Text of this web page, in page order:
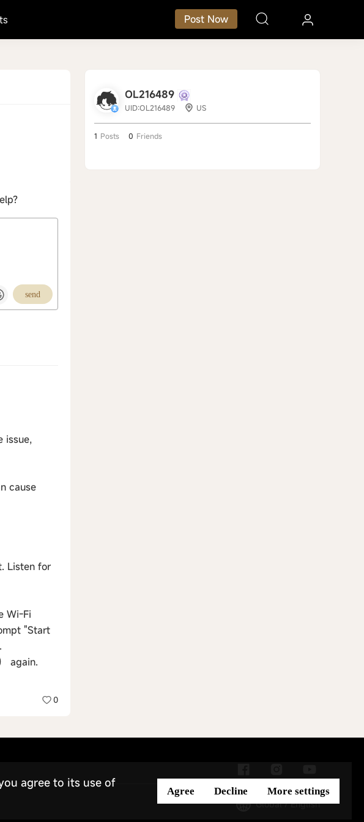
Post Now
send
issue,
cause
Listen for
Wi-Fi
"Start
again.
0
OL216489
UID:OL216489 US
1 Posts 0 Friends
Global / English
agree to its use of
Agree Decline More settings